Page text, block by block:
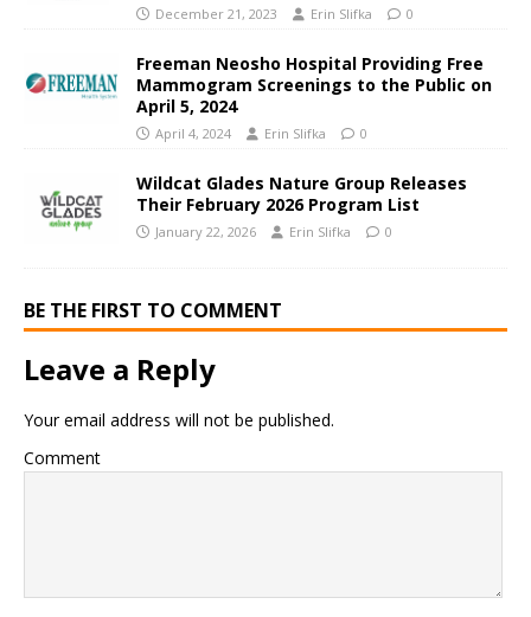
December 21, 2023 Erin Slifka 0
Freeman Neosho Hospital Providing Free
Mammogram Screenings to the Public on
April 5, 2024
April 4, 2024 Erin Slifka 0
Wildcat Glades Nature Group Releases
Their February 2026 Program List
January 22, 2026 Erin Slifka 0
BE THE FIRST TO COMMENT
Leave a Reply
Your email address will not be published.
Comment